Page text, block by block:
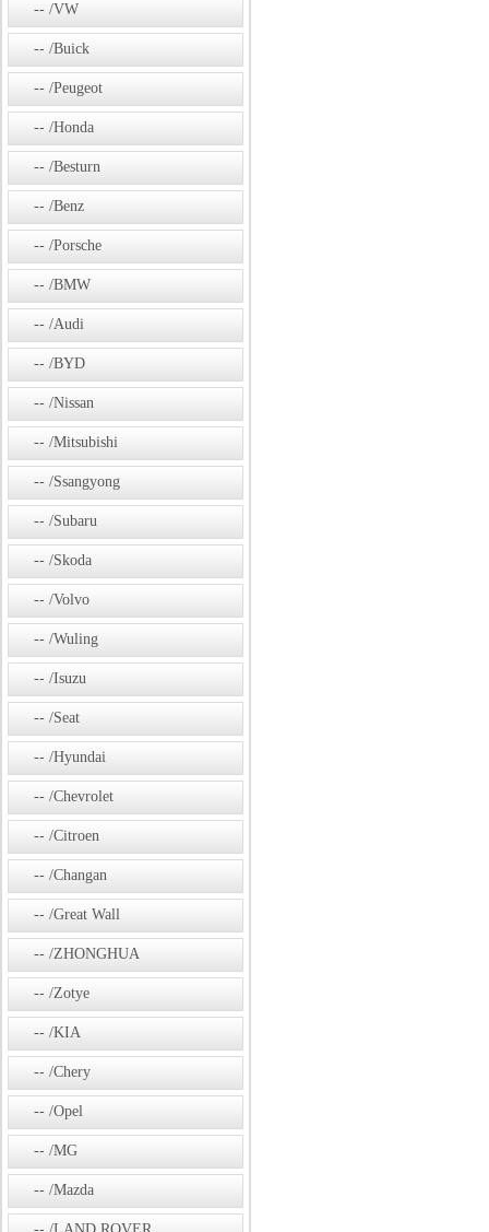
/VW
/Buick
/Peugeot
/Honda
/Besturn
/Benz
/Porsche
/BMW
/Audi
/BYD
/Nissan
/Mitsubishi
/Ssangyong
/Subaru
/Skoda
/Volvo
/Wuling
/Isuzu
/Seat
/Hyundai
/Chevrolet
/Citroen
/Changan
/Great Wall
/ZHONGHUA
/Zotye
/KIA
/Chery
/Opel
/MG
/Mazda